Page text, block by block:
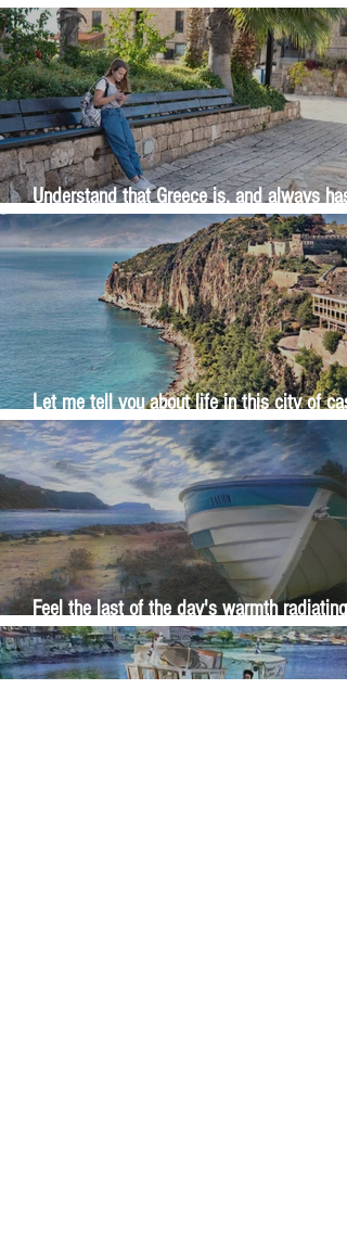
The Wisdom Is in Your Grandmother's
Understand that Greece is, and always has
been, an oral culture
Let me tell you about life in this city of
and sun
Feel the last of the day's warmth radiating
from the stones